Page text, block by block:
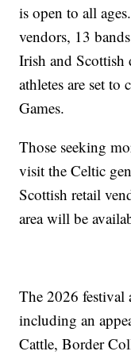
is open to all
vendors, 13
Irish and Scottish
athletes are set
Games.
Those seeking
visit the Celtic
Scottish retail
area will be
The 2026 festival
including an
Cattle, Border